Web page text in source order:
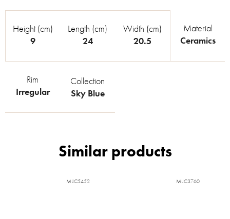
Height (cm)
9
Length (cm)
24
Width (cm)
20.5
Material
Ceramics
Rim
Irregular
Collection
Sky Blue
MIJC5452 MIJC3760